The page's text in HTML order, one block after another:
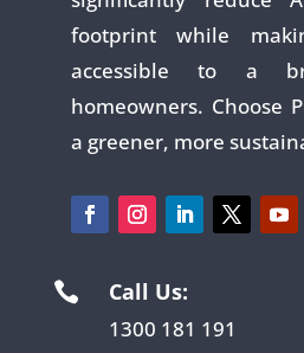
footprint while
accessible to a
homeowners. Choose
a greener, more
 Call Us:
1300 181 191